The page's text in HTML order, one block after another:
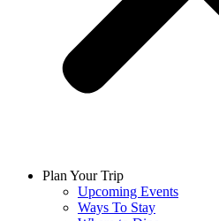
Plan Your Trip
Upcoming Events
Ways To Stay